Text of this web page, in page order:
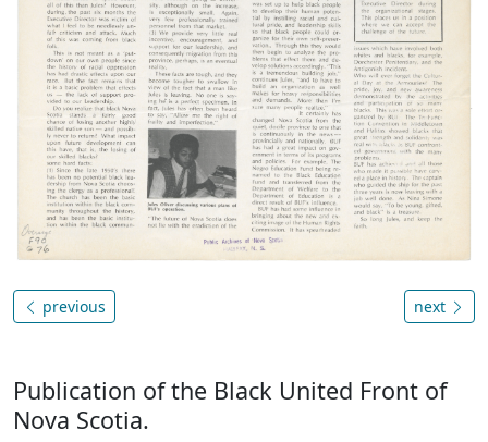
previous next
Publication of the Black United Front of
Nova Scotia.